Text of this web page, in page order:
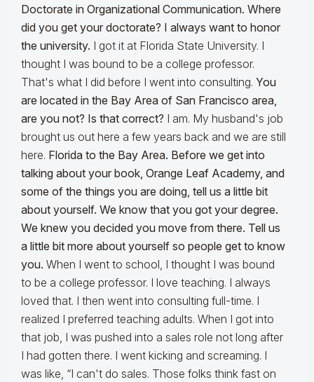
Doctorate in Organizational Communication. Where
did you get your doctorate? I always want to honor
the university. I got it at Florida State University. I
thought I was bound to be a college professor.
That's what I did before I went into consulting. You
are located in the Bay Area of San Francisco area,
are you not? Is that correct? I am. My husband's job
brought us out here a few years back and we are still
here. Florida to the Bay Area. Before we get into
talking about your book, Orange Leaf Academy, and
some of the things you are doing, tell us a little bit
about yourself. We know that you got your degree.
We knew you decided you move from there. Tell us
a little bit more about yourself so people get to know
you. When I went to school, I thought I was bound
to be a college professor. I love teaching. I always
loved that. I then went into consulting full-time. I
realized I preferred teaching adults. When I got into
that job, I was pushed into a sales role not long after
I had gotten there. I went kicking and screaming. I
was like, “I can't do sales. Those folks think fast on